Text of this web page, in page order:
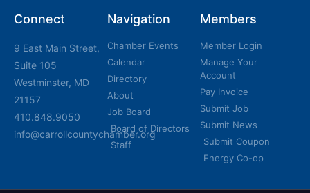
Connect
9 East Main Street,
Suite 105
Westminster, MD
21157
410.848.9050
info@carrollcountychamber.org
Navigation
Chamber Events
Calendar
Directory
About
Job Board
Board of Directors
Staff
Members
Member Login
Manage Your
Account
Pay Invoice
Submit Job
Submit News
Submit Coupon
Energy Co-op